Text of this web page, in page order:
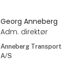
Georg Anneberg
Adm. direktør
Anneberg Transport
A/S